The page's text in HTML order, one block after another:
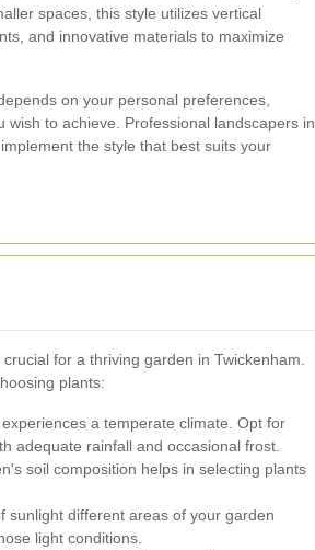
spaces, this style utilizes vertical
and innovative materials to maximize
on your personal preferences,
to achieve. Professional landscapers in
the style that best suits your
for a thriving garden in Twickenham.
plants:
a temperate climate. Opt for
adequate rainfall and occasional frost.
soil composition helps in selecting plants
sunlight different areas of your garden
light conditions.